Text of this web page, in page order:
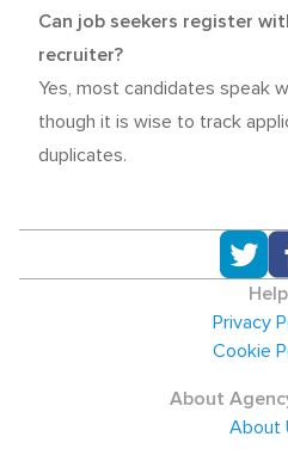
Can job seekers register
recruiter?
Yes, most candidates speak
though it is wise to track
duplicates.
Help
Privacy
Cookie
About
About